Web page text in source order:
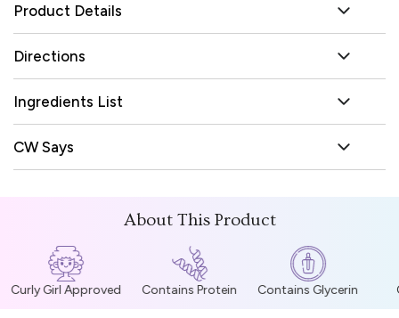
Product Details
Directions
Ingredients List
CW Says
About This Product
Curly Girl Approved Contains Protein Contains Glycerin